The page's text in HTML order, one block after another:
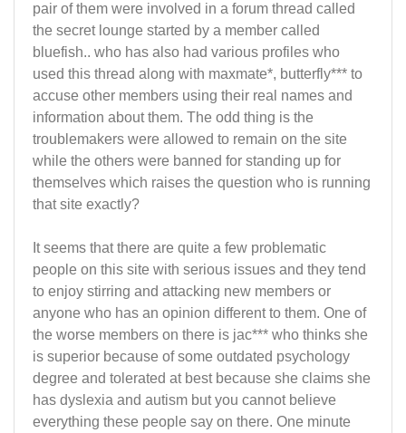
pair of them were involved in a forum thread called
the secret lounge started by a member called
bluefish.. who has also had various profiles who
used this thread along with maxmate*, butterfly*** to
accuse other members using their real names and
information about them. The odd thing is the
troublemakers were allowed to remain on the site
while the others were banned for standing up for
themselves which raises the question who is running
that site exactly?
It seems that there are quite a few problematic
people on this site with serious issues and they tend
to enjoy stirring and attacking new members or
anyone who has an opinion different to them. One of
the worse members on there is jac*** who thinks she
is superior because of some outdated psychology
degree and tolerated at best because she claims she
has dyslexia and autism but you cannot believe
everything these people say on there. One minute